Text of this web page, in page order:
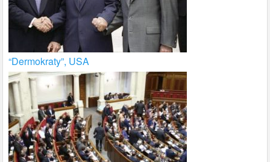
“Dermokraty”, USA